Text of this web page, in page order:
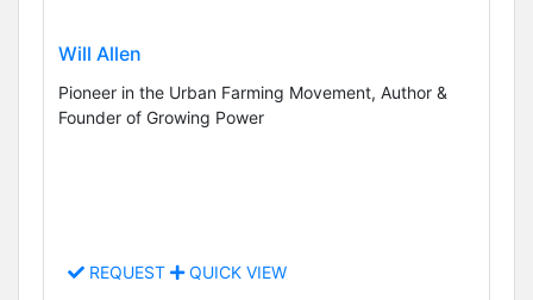
Will Allen
Pioneer in the Urban Farming Movement, Author &
Founder of Growing Power
REQUEST QUICK VIEW